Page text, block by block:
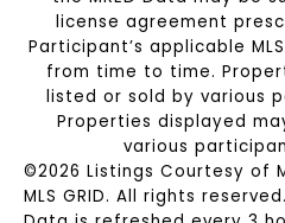
license agreement
Participant’s applicable
from time to time.
listed or sold by various
Properties displayed
various
©2026 Listings Courtesy of
MLS GRID. All rights reserved.